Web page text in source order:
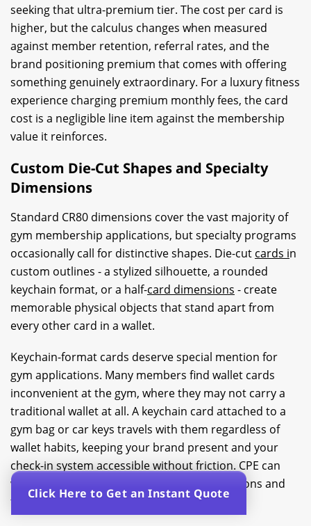
seeking that ultra-premium tier. The cost per card is
higher, but the calculus changes when measured
against member retention, referral rates, and the
brand positioning premium that comes with offering
something genuinely extraordinary. For a luxury fitness
experience charging premium monthly fees, the card
cost is a negligible line item against the membership
value it reinforces.
Custom Die-Cut Shapes and Specialty
Dimensions
Standard CR80 dimensions cover the vast majority of
gym membership applications, but specialty programs
occasionally call for distinctive shapes. Die-cut cards in
custom outlines - a stylized silhouette, a rounded
keychain format, or a half-card dimensions - create
memorable physical objects that stand apart from
every other card in a wallet.
Keychain-format cards deserve special mention for
gym applications. Many members find wallet cards
inconvenient at the gym, where they may not carry a
traditional wallet at all. A keychain card attached to a
gym bag or car keys travels with them regardless of
wallet habits, keeping your brand present and your
check-in system accessible without friction. CPE can
walk you through available specialty dimensions and
formats to match your program design.
Click Here to Get an Instant Quote